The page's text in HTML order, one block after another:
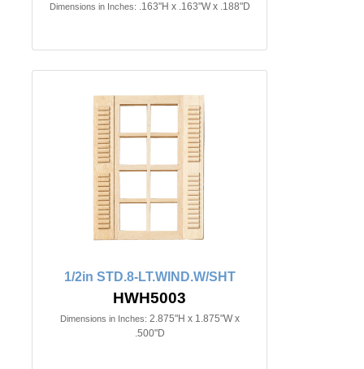
Dimensions in Inches: .163"H x .163"W x .188"D
1/2in STD.8-LT.WIND.W/SHT
HWH5003
Dimensions in Inches: 2.875"H x 1.875"W x
.500"D